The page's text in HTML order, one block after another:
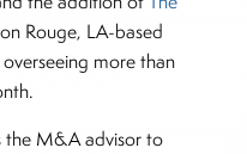
Rouge, LA-based
more than
the M&A advisor to